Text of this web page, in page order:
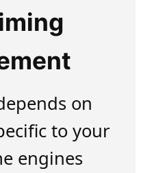
on
to your
engines